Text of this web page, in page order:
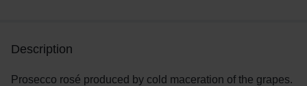
Description
Prosecco rosé produced by cold maceration of the grapes.